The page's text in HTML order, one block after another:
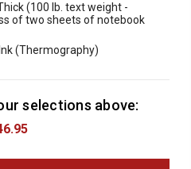
(100 lb. text weight -
of two sheets of notebook
(Thermography)
selections above: